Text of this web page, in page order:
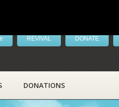
REVIVAL DONATE
DONATIONS